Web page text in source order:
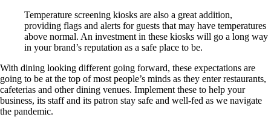
Temperature screening kiosks are also a great addition,
providing flags and alerts for guests that may have temperatures
above normal. An investment in these kiosks will go a long way
in your brand’s reputation as a safe place to be.
With dining looking different going forward, these expectations are
going to be at the top of most people’s minds as they enter restaurants,
cafeterias and other dining venues. Implement these to help your
business, its staff and its patron stay safe and well-fed as we navigate
the pandemic.